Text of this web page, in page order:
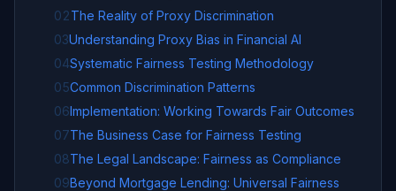
02The Reality of Proxy Discrimination
03Understanding Proxy Bias in Financial AI
04Systematic Fairness Testing Methodology
05Common Discrimination Patterns
06Implementation: Working Towards Fair Outcomes
07The Business Case for Fairness Testing
08The Legal Landscape: Fairness as Compliance
09Beyond Mortgage Lending: Universal Fairness